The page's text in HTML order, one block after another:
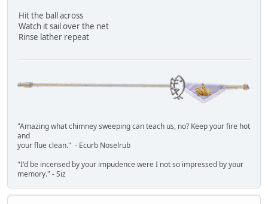
Hit the ball across
Watch it sail over the net
Rinse lather repeat
"Amazing what chimney sweeping can teach us, no? Keep your fire hot
and
your flue clean." - Ecurb Noselrub
"I'd be incensed by your impudence were I not so impressed by your
memory." - Siz